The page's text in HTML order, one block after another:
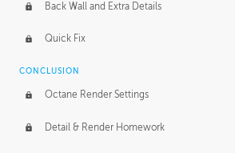
Back Wall and Extra Details
Quick Fix
CONCLUSION
Octane Render Settings
Detail & Render Homework